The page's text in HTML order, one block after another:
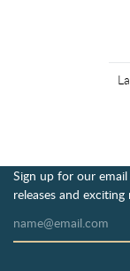
Sign up for our
releases and exciting